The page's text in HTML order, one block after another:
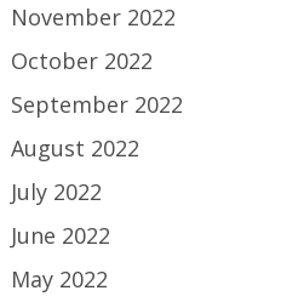
November 2022
October 2022
September 2022
August 2022
July 2022
June 2022
May 2022